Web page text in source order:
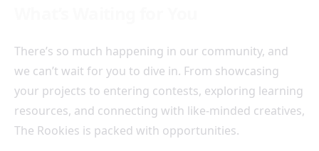
There’s so much happening in our community, and
we can’t wait for you to dive in. From showcasing
your projects to entering contests, exploring learning
resources, and connecting with like-minded creatives,
The Rookies is packed with opportunities.